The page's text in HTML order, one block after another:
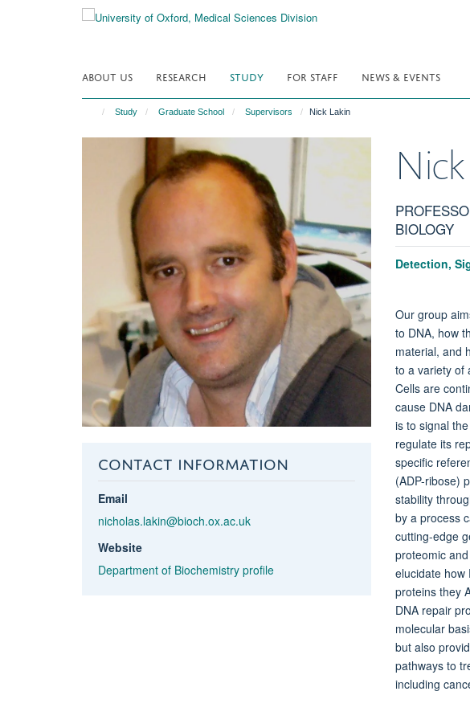
ABOUT US RESEARCH STUDY FOR STAFF NEWS & EVENTS
Study Graduate School Supervisors Nick Lakin
CONTACT INFORMATION
Email
nicholas.lakin@bioch.ox.ac.uk
Website
Department of Biochemistry profile
Nick
BIOLOGY
Detection,
Our group
to DNA, how
material, and
to a variety of
Cells are
cause DNA
is to signal
regulate its
specific
(ADP-ribose)
stability
by a process
cutting-edge
proteomic
elucidate how
proteins they
DNA repair
molecular
but also
pathways to
including